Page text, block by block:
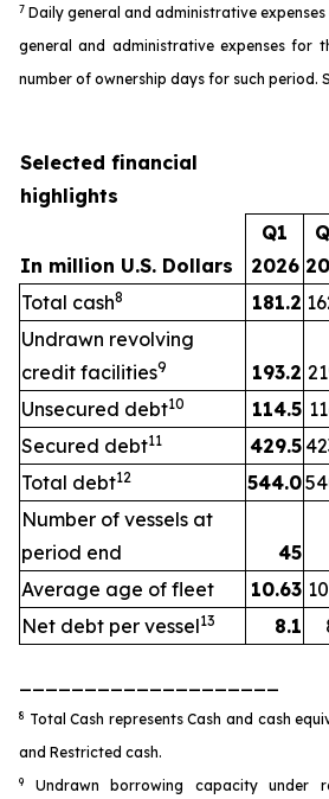
7 Daily general and administrative
general and administrative expenses for
number of ownership days for such period.
Selected financial
highlights
In million U.S. Dollars
Q1
2026
Total cash8 181.2
Undrawn revolving
credit facilities9 193.2
Unsecured debt10 114.5
Secured debt11 429.5
Total debt12 544.0
Number of vessels at
period end
45
Average age of fleet
10.63
Net debt per vessel13 8.1
8 Total Cash represents Cash and cash
and Restricted cash.
9
Undrawn borrowing capacity under